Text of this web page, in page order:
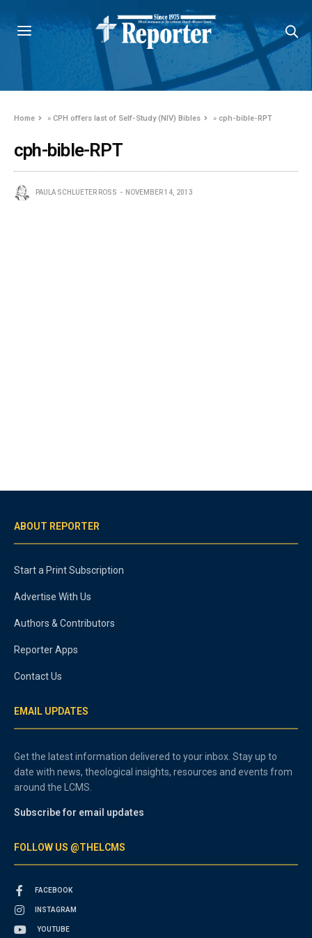
Home »CPH offers last of Self-Study (NIV) Bibles »cph-bible-RPT
cph-bible-RPT
PAULA SCHLUETER ROSS NOVEMBER 14, 2013
ABOUT REPORTER
Start a Print Subscription
Advertise With Us
Authors & Contributors
Reporter Apps
Contact Us
EMAIL UPDATES
Get the latest information delivered to your inbox. Stay up to
date with news, theological insights, resources and events from
around the LCMS.
Subscribe for email updates
FOLLOW US @THELCMS
FACEBOOK
INSTAGRAM
YOUTUBE